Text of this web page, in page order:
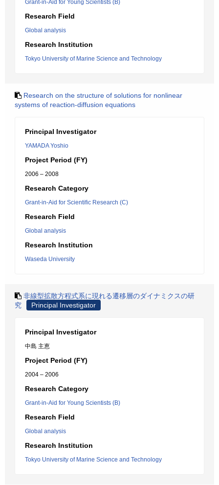
Grant-in-Aid for Young Scientists (B)
Research Field
Global analysis
Research Institution
Tokyo University of Marine Science and Technology
Research on the structure of solutions for nonlinear
systems of reaction-diffusion equations
Principal Investigator
YAMADA Yoshio
Project Period (FY)
2006 – 2008
Research Category
Grant-in-Aid for Scientific Research (C)
Research Field
Global analysis
Research Institution
Waseda University
非線型拡散方程式系に現れる遷移層のダイナミクスの研
究
Principal Investigator
Principal Investigator
中島 主恵
Project Period (FY)
2004 – 2006
Research Category
Grant-in-Aid for Young Scientists (B)
Research Field
Global analysis
Research Institution
Tokyo University of Marine Science and Technology